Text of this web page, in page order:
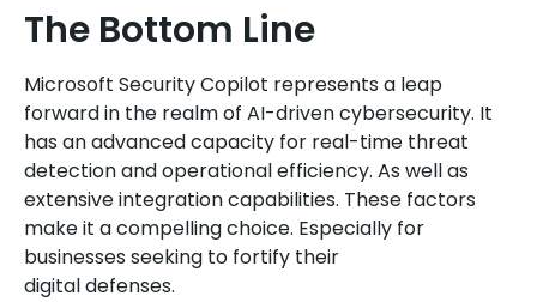
The Bottom Line
Microsoft Security Copilot represents a leap
forward in the realm of AI-driven cybersecurity. It
has an advanced capacity for real-time threat
detection and operational efficiency. As well as
extensive integration capabilities. These factors
make it a compelling choice. Especially for
businesses seeking to fortify their
digital defenses.